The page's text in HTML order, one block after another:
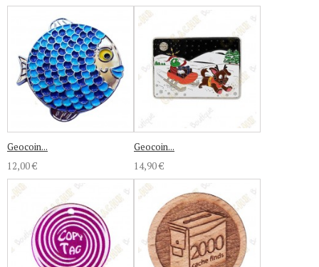
Geocoin...
12,00 €
Geocoin...
14,90 €